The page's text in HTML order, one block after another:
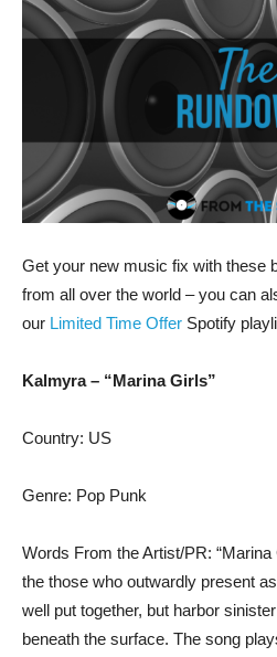
Get your new music fix with these
from all over the world – you can
our Limited Time Offer Spotify
Kalmyra – “Marina Girls”
Country: US
Genre: Pop Punk
Words From the Artist/PR:
the those who outwardly present
well put together, but harbor
beneath the surface. The song